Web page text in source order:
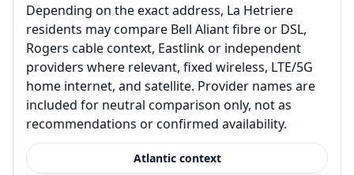
Depending on the exact address, La Hetriere
residents may compare Bell Aliant fibre or DSL,
Rogers cable context, Eastlink or independent
providers where relevant, fixed wireless, LTE/5G
home internet, and satellite. Provider names are
included for neutral comparison only, not as
recommendations or confirmed availability.
Atlantic context